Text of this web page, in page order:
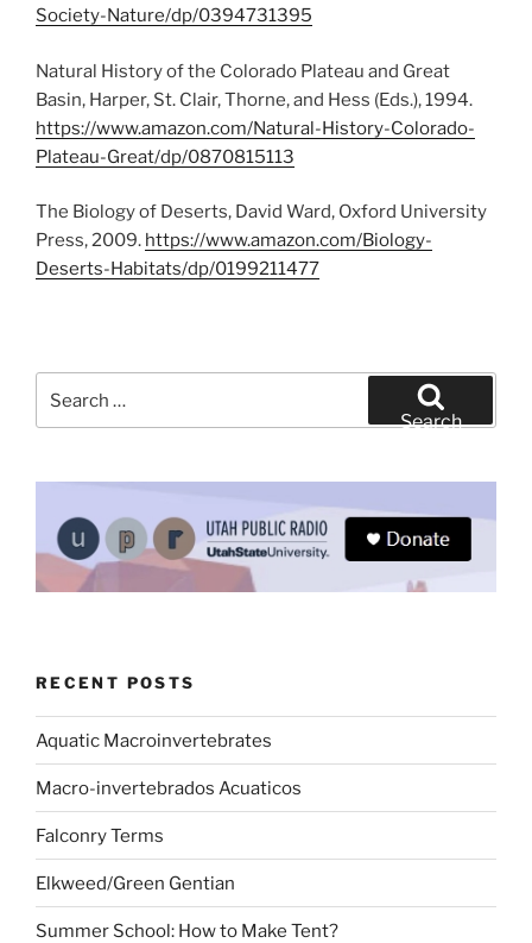
Society-Nature/dp/0394731395
Natural History of the Colorado Plateau and Great
Basin, Harper, St. Clair, Thorne, and Hess (Eds.), 1994.
https://www.amazon.com/Natural-History-Colorado-
Plateau-Great/dp/0870815113
The Biology of Deserts, David Ward, Oxford University
Press, 2009. https://www.amazon.com/Biology-
Deserts-Habitats/dp/0199211477
for:
Search
RECENT POSTS
Aquatic Macroinvertebrates
Macro-invertebrados Acuaticos
Falconry Terms
Elkweed/Green Gentian
Summer School: How to Make Tent?